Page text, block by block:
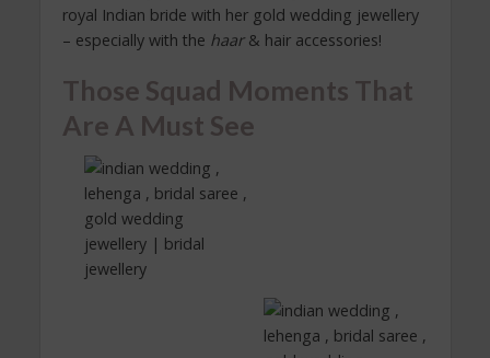
royal Indian bride with her gold wedding jewellery
– especially with the haar& hair accessories!
Those Squad Moments That
Are A Must See